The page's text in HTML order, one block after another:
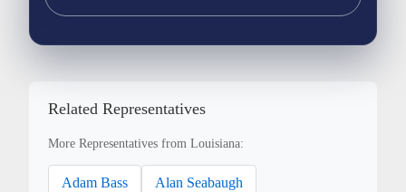
Related Representatives
More Representatives from Louisiana:
Adam Bass Alan Seabaugh